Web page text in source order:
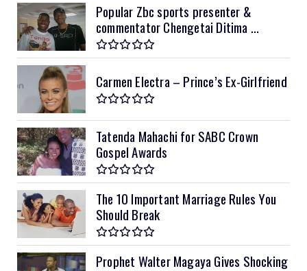
Popular Zbc sports presenter &
commentator Chengetai Ditima ...
Carmen Electra – Prince’s Ex-Girlfriend
Tatenda Mahachi for SABC Crown
Gospel Awards
The 10 Important Marriage Rules You
Should Break
Prophet Walter Magaya Gives Shocking